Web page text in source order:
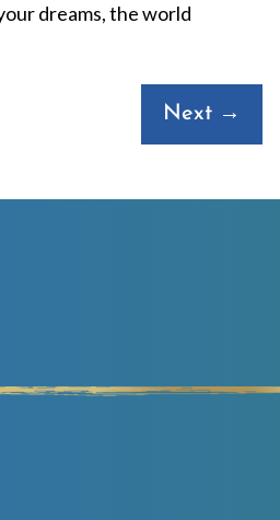
dreams, the world
Next →
WITH LESS